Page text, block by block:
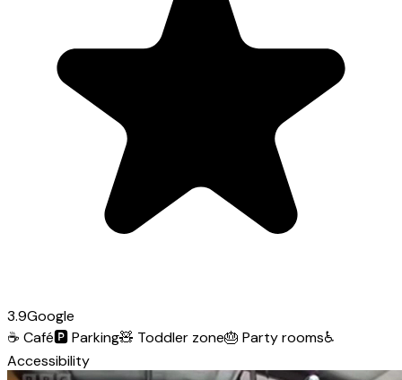
3.9Google
☕ Café🅿️Parking🧸 Toddler zone🎂 Party rooms♿
Accessibility